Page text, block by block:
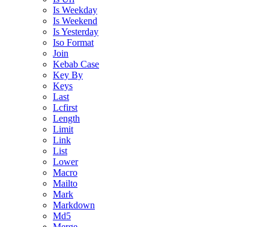
Is Weekday
Is Weekend
Is Yesterday
Iso Format
Join
Kebab Case
Key By
Keys
Last
Lcfirst
Length
Limit
Link
List
Lower
Macro
Mailto
Mark
Markdown
Md5